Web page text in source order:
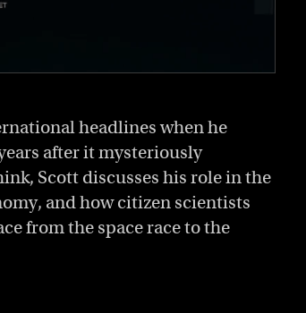
headlines when he
after it mysteriously
Scott discusses his role in the
and how citizen scientists
from the space race to the